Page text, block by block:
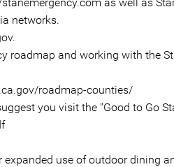
networks.
roadmap and working with the
roadmap-counties/
you visit the "Good to Go
use of outdoor dining